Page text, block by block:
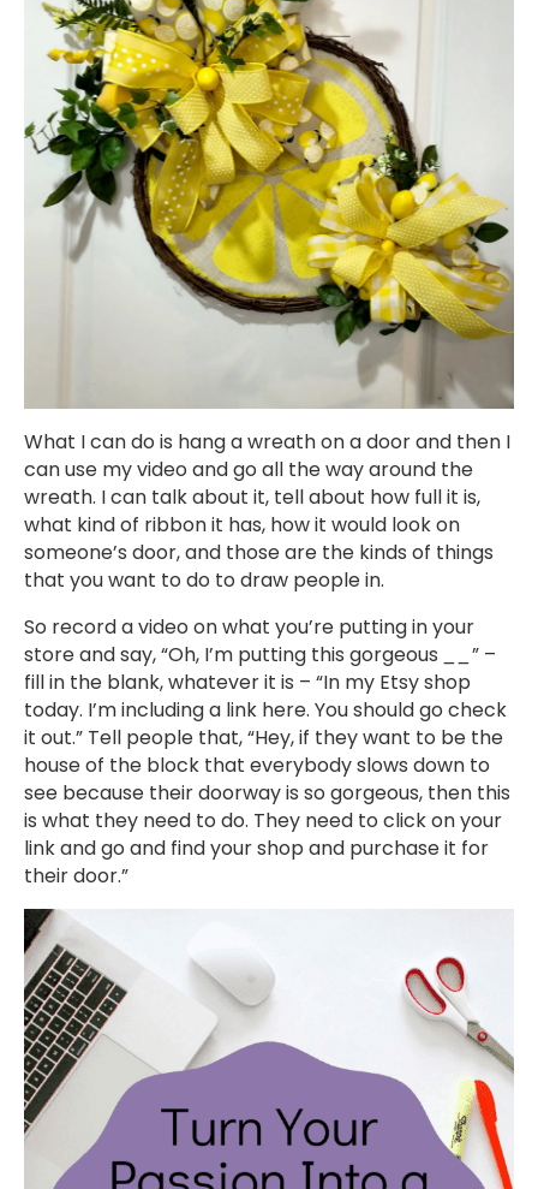
What I can do is hang a wreath on a door and then I
can use my video and go all the way around the
wreath. I can talk about it, tell about how full it is,
what kind of ribbon it has, how it would look on
someone’s door, and those are the kinds of things
that you want to do to draw people in.
So record a video on what you’re putting in your
store and say, “Oh, I’m putting this gorgeous
” –
fill in the blank, whatever it is – “In my Etsy shop
today. I’m including a link here. You should go check
it out.” Tell people that, “Hey, if they want to be the
house of the block that everybody slows down to
see because their doorway is so gorgeous, then this
is what they need to do. They need to click on your
link and go and find your shop and purchase it for
their door.”